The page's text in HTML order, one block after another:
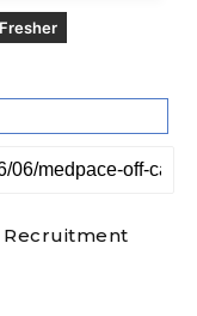
Recruitment